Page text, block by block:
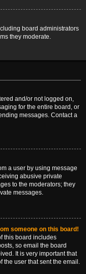
board administrators
they moderate.
and/or not logged on,
for the entire board, or
messages. Contact a
a user by using message
abusive private
to the moderators; they
messages.
someone on this board!
this board includes
so email the board
It is very important that
the user that sent the email.